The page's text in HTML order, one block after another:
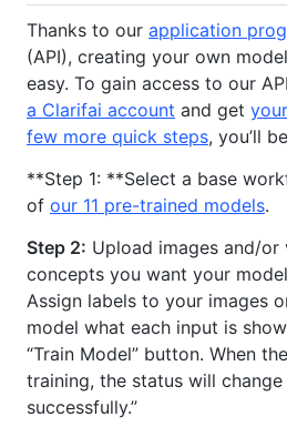
Thanks to our application
(API), creating your own
easy. To gain access to our
a Clarifai account and get
few more quick steps, you’ll
**Step 1: **Select a base
of our 11 pre-trained models.
Step 2: Upload images and/
concepts you want your
Assign labels to your images
model what each input is
“Train Model” button. When
training, the status will
successfully.”